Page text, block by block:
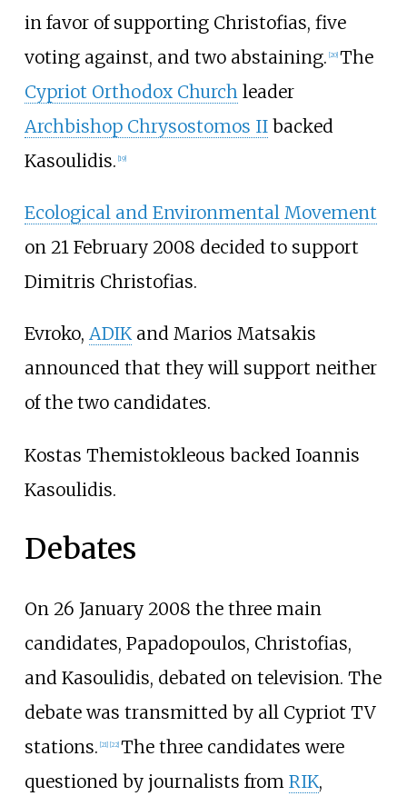
in favor of supporting Christofias, five
voting against, and two abstaining. [20] The
Cypriot Orthodox Churchleader
Archbishop Chrysostomos IIbacked
Kasoulidis. [19]
Ecological and Environmental Movement
on 21 February 2008 decided to support
Dimitris Christofias.
Evroko, ADIKand Marios Matsakis
announced that they will support neither
of the two candidates.
Kostas Themistokleous backed Ioannis
Kasoulidis.
Debates
On 26 January 2008 the three main
candidates, Papadopoulos, Christofias,
and Kasoulidis, debated on television. The
debate was transmitted by all Cypriot TV
stations. [21] [22] The three candidates were
questioned by journalists from RIK,